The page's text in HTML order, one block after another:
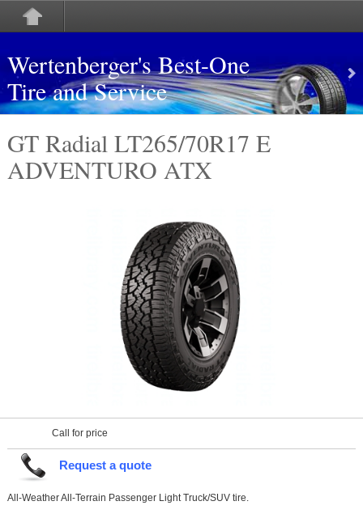
Wertenberger's Best-One
Tire and Service
GT Radial LT265/70R17 E
ADVENTURO ATX
Call for price
Request a quote
All-Weather All-Terrain Passenger Light Truck/SUV tire.